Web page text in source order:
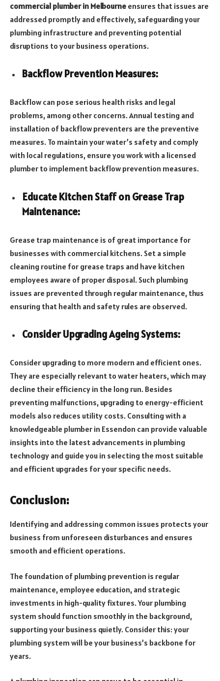
commercial plumber in Melbourne ensures that issues are
addressed promptly and effectively, safeguarding your
plumbing infrastructure and preventing potential
disruptions to your business operations.
Backflow Prevention Measures:
Backflow can pose serious health risks and legal
problems, among other concerns. Annual testing and
installation of backflow preventers are the preventive
measures. To maintain your water’s safety and comply
with local regulations, ensure you work with a licensed
plumber to implement backflow prevention measures.
Educate Kitchen Staff on Grease Trap
Maintenance:
Grease trap maintenance is of great importance for
businesses with commercial kitchens. Set a simple
cleaning routine for grease traps and have kitchen
employees aware of proper disposal. Such plumbing
issues are prevented through regular maintenance, thus
ensuring that health and safety rules are observed.
Consider Upgrading Ageing Systems:
Consider upgrading to more modern and efficient ones.
They are especially relevant to water heaters, which may
decline their efficiency in the long run. Besides
preventing malfunctions, upgrading to energy-efficient
models also reduces utility costs. Consulting with a
knowledgeable plumber in Essendon can provide valuable
insights into the latest advancements in plumbing
technology and guide you in selecting the most suitable
and efficient upgrades for your specific needs.
Conclusion:
Identifying and addressing common issues protects your
business from unforeseen disturbances and ensures
smooth and efficient operations.
The foundation of plumbing prevention is regular
maintenance, employee education, and strategic
investments in high-quality fixtures. Your plumbing
system should function smoothly in the background,
supporting your business quietly. Consider this: your
plumbing system will be your business’s backbone for
years.